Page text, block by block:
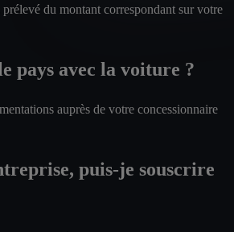
du montant correspondant sur votre
pays avec la voiture ?
auprès de votre concessionnaire
puis-je souscrire